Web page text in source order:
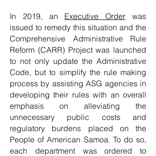
In 2019, an Executive Order was
issued to remedy this situation and the
Comprehensive Administrative Rule
Reform (CARR) Project was launched
to not only update the Administrative
Code, but to simplify the rule making
process by assisting ASG agencies in
developing their rules with an overall
emphasis on alleviating the
unnecessary public costs and
regulatory burdens placed on the
People of American Samoa. To do so,
each department was ordered to